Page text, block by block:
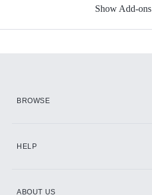
Show Add-ons
BROWSE
HELP
ABOUT US